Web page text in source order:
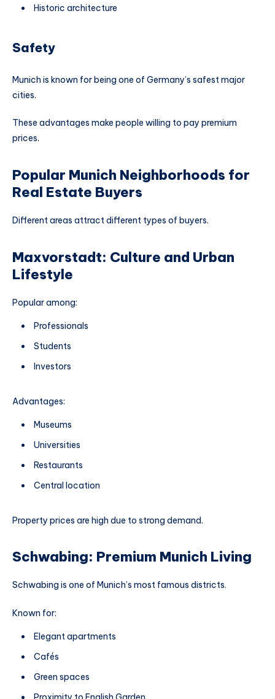
Historic architecture
Safety
Munich is known for being one of Germany’s safest major
cities.
These advantages make people willing to pay premium
prices.
Popular Munich Neighborhoods for
Real Estate Buyers
Different areas attract different types of buyers.
Maxvorstadt: Culture and Urban
Lifestyle
Popular among:
Professionals
Students
Investors
Advantages:
Museums
Universities
Restaurants
Central location
Property prices are high due to strong demand.
Schwabing: Premium Munich Living
Schwabing is one of Munich’s most famous districts.
Known for:
Elegant apartments
Cafés
Green spaces